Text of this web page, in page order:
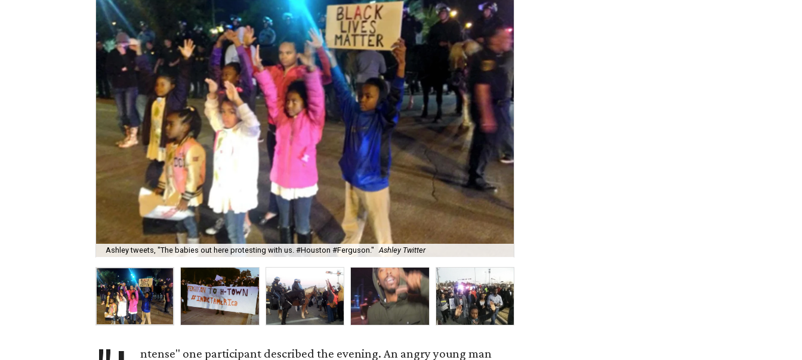
Ashley tweets, "The babies out here protesting with us. #Houston #Ferguson." Ashley Twitter
ntense" one participant described the evening. An angry young man